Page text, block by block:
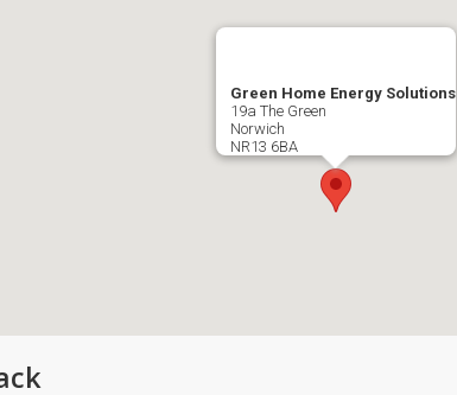
Green Home Energy Solutions
19a The Green
Norwich
NR13 6BA